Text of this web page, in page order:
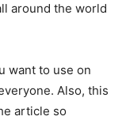
around the world
want to use on
Also, this
article so